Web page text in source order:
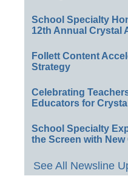
School Specialty
12th Annual Crystal
Follett Content
Strategy
Celebrating
Educators for
School Specialty
the Screen with
See All Newsline